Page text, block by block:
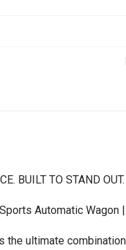
BUILT TO STAND OUT.
Automatic Wagon
the ultimate